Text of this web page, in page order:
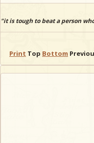
"it is tough to beat a person
Print Top Bottom